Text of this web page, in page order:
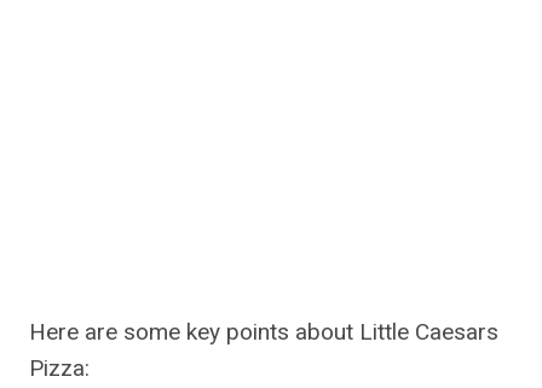
Here are some key points about Little Caesars
Pizza: